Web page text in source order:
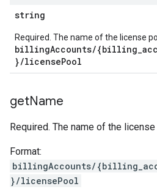
string
Required. The name of the license
billingAccounts/
}/licensePool
getName
Required. The name of the
Format:
billingAccounts/
}/licensePool